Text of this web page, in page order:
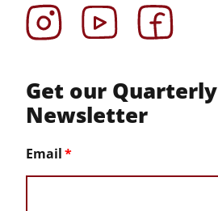
InstagramYouTubeFacebook
Get our Quarterly
Newsletter
Email